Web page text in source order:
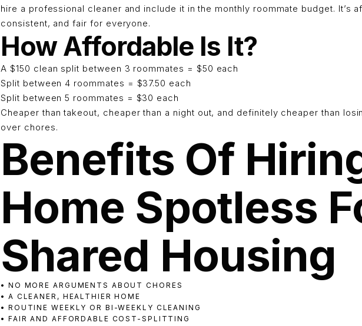
hire a professional cleaner and include it in the monthly roommate budget. It’s
consistent, and fair for everyone.
How Affordable Is It?
A $150 clean split between 3 roommates = $50 each
Split between 4 roommates = $37.50 each
Split between 5 roommates = $30 each
Cheaper than takeout, cheaper than a night out, and definitely cheaper than
over chores.
Benefits Of
Home Spotless
Shared Housing
• NO MORE ARGUMENTS ABOUT CHORES
• A CLEANER, HEALTHIER HOME
• ROUTINE WEEKLY OR BI-WEEKLY CLEANING
• FAIR AND AFFORDABLE COST-SPLITTING